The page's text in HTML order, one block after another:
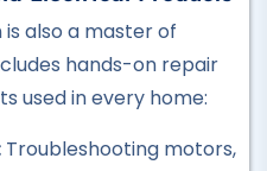
Course
also a master of
hands-on repair
used in every home:
Troubleshooting motors,